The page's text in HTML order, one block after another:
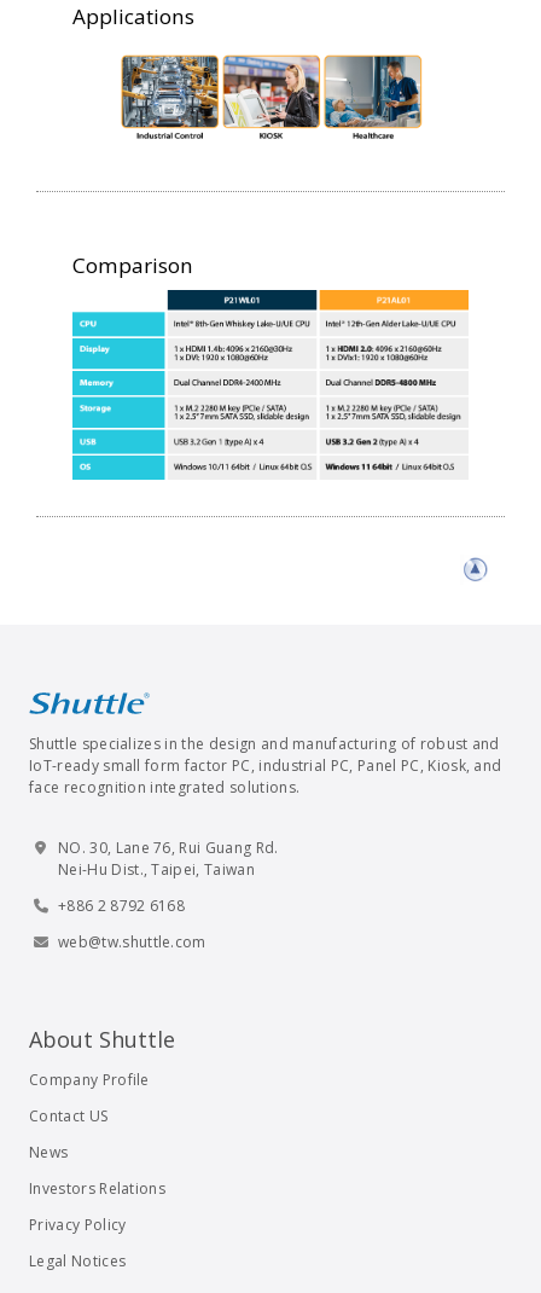
Applications
Comparison
Shuttle specializes in the design and manufacturing of robust and
IoT-ready small form factor PC, industrial PC, Panel PC, Kiosk, and
face recognition integrated solutions.
NO. 30, Lane 76, Rui Guang Rd.
Nei-Hu Dist., Taipei, Taiwan
+886 2 8792 6168
web@tw.shuttle.com
About Shuttle
Company Profile
Contact US
News
Investors Relations
Privacy Policy
Legal Notices